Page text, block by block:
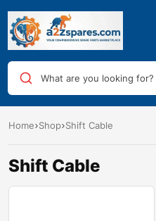
What are you looking for?
Home Shop Shift Cable
Shift Cable